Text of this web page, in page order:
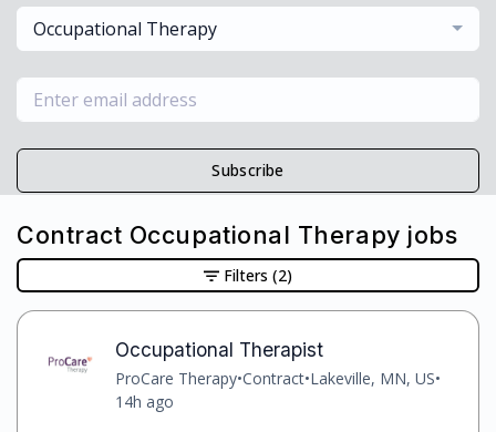
Occupational Therapy
Subscribe
Contract Occupational Therapy jobs
Occupational Therapist
ProCare Therapy•Contract•Lakeville, MN, US•
14h ago
Filters (2)